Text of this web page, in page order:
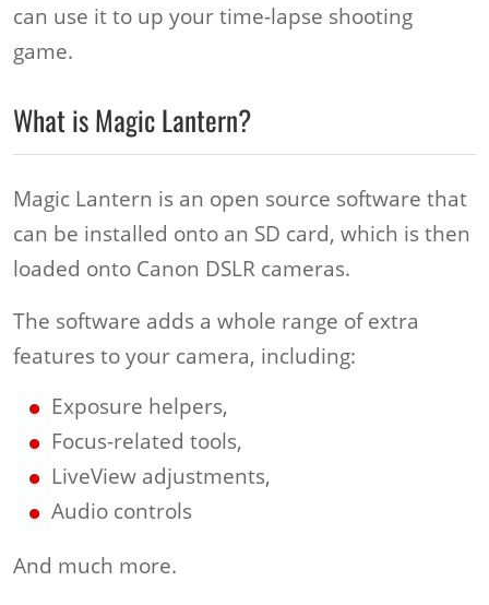
can use it to up your time-lapse shooting
game.
What is Magic Lantern?
Magic Lantern is an open source software that
can be installed onto an SD card, which is then
loaded onto Canon DSLR cameras.
The software adds a whole range of extra
features to your camera, including:
Exposure helpers,
Focus-related tools,
LiveView adjustments,
Audio controls
And much more.